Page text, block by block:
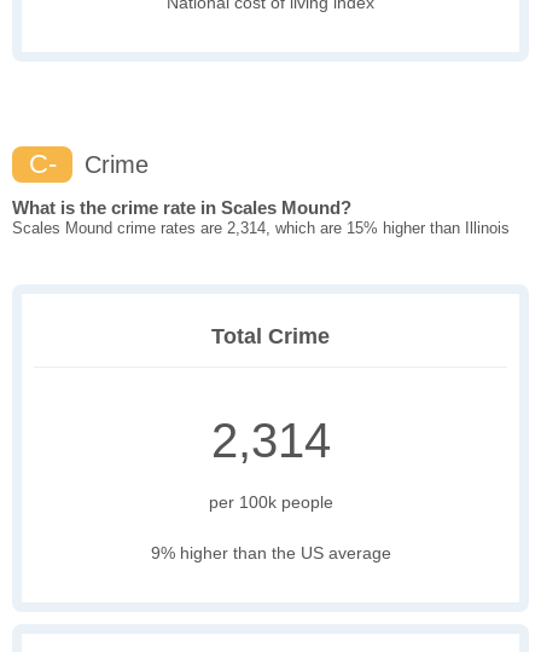
C- Crime
What is the crime rate in Scales Mound?
Scales Mound crime rates are 2,314, which are 15% higher than Illinois
Total Crime
2,314
per 100k people
9% higher than the US average